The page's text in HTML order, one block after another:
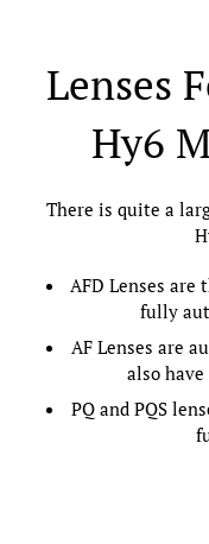
Lenses
Hy6
There is quite a
AFD Lenses are
fully
AF Lenses are
also
PQ and PQS